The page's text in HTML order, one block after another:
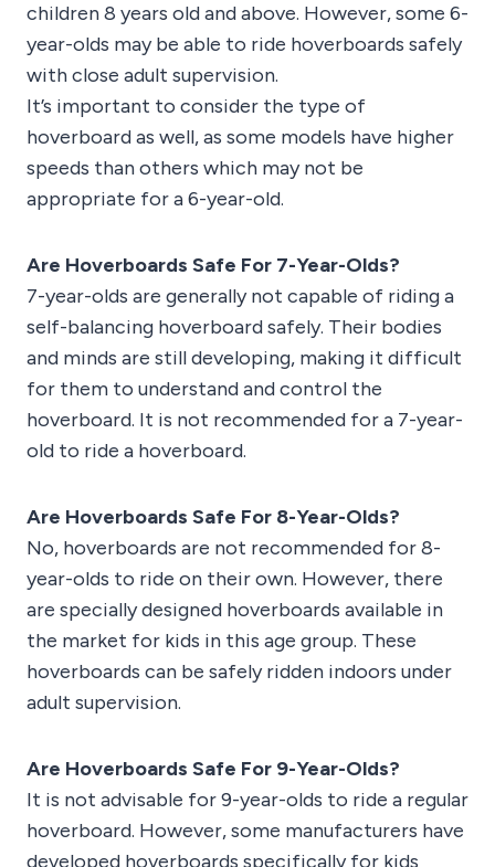
children 8 years old and above. However, some 6-
year-olds may be able to ride hoverboards safely
with close adult supervision.
It’s important to consider the type of
hoverboard as well, as some models have higher
speeds than others which may not be
appropriate for a 6-year-old.
Are Hoverboards Safe For 7-Year-Olds?
7-year-olds are generally not capable of riding a
self-balancing hoverboard safely. Their bodies
and minds are still developing, making it difficult
for them to understand and control the
hoverboard. It is not recommended for a 7-year-
old to ride a hoverboard.
Are Hoverboards Safe For 8-Year-Olds?
No, hoverboards are not recommended for 8-
year-olds to ride on their own. However, there
are specially designed hoverboards available in
the market for kids in this age group. These
hoverboards can be safely ridden indoors under
adult supervision.
Are Hoverboards Safe For 9-Year-Olds?
It is not advisable for 9-year-olds to ride a regular
hoverboard. However, some manufacturers have
developed hoverboards specifically for kids